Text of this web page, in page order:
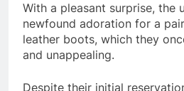
With a pleasant surprise, the
newfound adoration for a
leather boots, which they
and unappealing.
Despite their initial